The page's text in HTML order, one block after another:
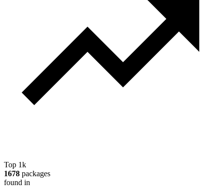
Top 1k
1678 packages
found in